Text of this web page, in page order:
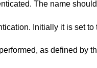
service which provides the traditional
as defined by